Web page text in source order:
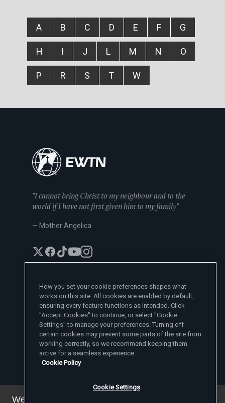
A B C D E F G
H I J L M N O
P R S T W
"I cannot bring Christ to my neighbour and to the
world if I have not first given him to my family"
— Mother Angelica
EWTN News Sites
EWTN News
National Catholic Register
ChurchPOP
ACI Prensa
Affiliates
Español
España
Polska
Magyar
Learn More
About
Mother Angelica
Press Room
Contact
1-800-447-3986
We've updated our privacy policy. You can see the
How you set your cookie preferences shapes what
works on this site. All cookies are enabled by default,
ensuring every feature functions as intended. Click
"Accept Cookies" to continue, or select "Cookie
Settings" to manage your preferences. Turning off
certain cookies may prevent some parts of the site from
working correctly, so we recommend keeping them
active for a seamless experience.
Cookie Policy
Cookie Settings